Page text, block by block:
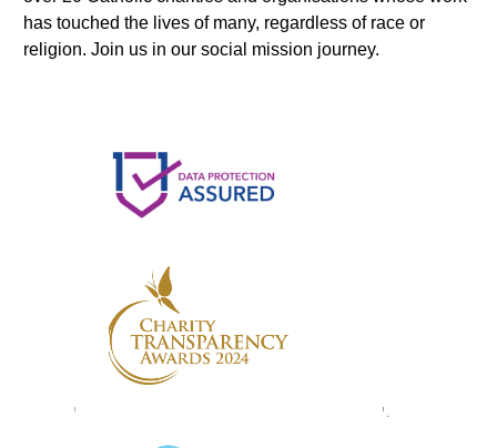
has touched the lives of many, regardless of race or
religion. Join us in our social mission journey.